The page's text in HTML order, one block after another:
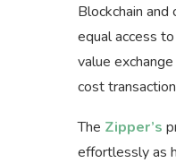
Blockchain
equal access
value
cost
The Zipper’s
effortlessly as